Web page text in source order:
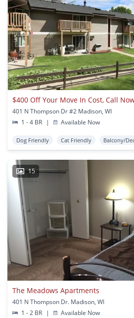
401 N Thompson Dr #2 Madison, WI
1 - 4 BR
| Available Now
Dog Friendly Cat Friendly Balcony/
15
The Meadows Apartments
401 N Thompson Dr. Madison, WI
1 - 2 BR
| Available Now